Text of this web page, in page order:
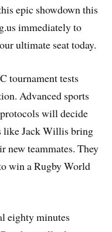
epic showdown this
immediately to
ultimate seat today.
tournament tests
Advanced sports
will decide
like Jack Willis bring
new teammates. They
win a Rugby World
eighty minutes